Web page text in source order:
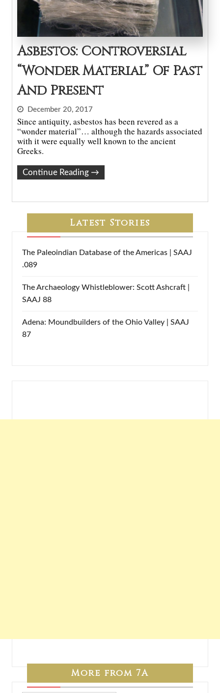
Asbestos: Controversial
“Wonder Material” Of Past
And Present
December 20, 2017
Since antiquity, asbestos has been revered as a
“wonder material”… although the hazards associated
with it were equally well known to the ancient
Greeks.
Continue Reading →
Latest Stories
The Paleoindian Database of the Americas | SAAJ
.089
The Archaeology Whistleblower: Scott Ashcraft |
SAAJ 88
Adena: Moundbuilders of the Ohio Valley | SAAJ
87
More from 7A